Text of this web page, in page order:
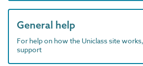
General help
For help on how the Uniclass site
support